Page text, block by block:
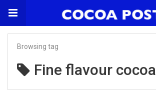
Browsing tag
Fine flavour cocoa